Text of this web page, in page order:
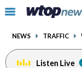
Click
toggle
menu.
NEWS TRAFFIC
Listen Live
facebookinstagram